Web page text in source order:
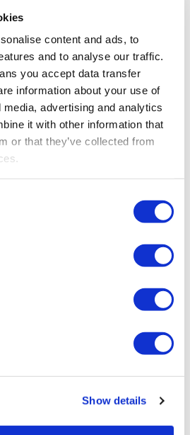
content and ads, to
and to analyse our traffic.
you accept data transfer
information about your use of
advertising and analytics
it with other information that
or that they’ve collected from
Show details
Scheme (CIS) new anti-
to the EU? new rules
entities
for motorists, hauliers &